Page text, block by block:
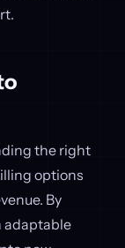
the right
options
By
adaptable